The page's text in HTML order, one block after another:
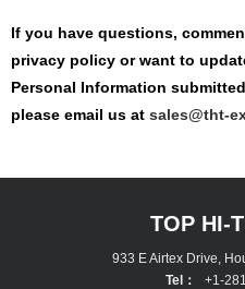
If you have questions,
privacy policy or want to
Personal Information
please email us at sales@tht-
TOP HI-
933 E Airtex Drive,
Tel：
+1-